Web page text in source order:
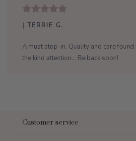
| TERRIE G.
A must stop-in. Quality and care found
the kind attention... Be back soon!
Customer service